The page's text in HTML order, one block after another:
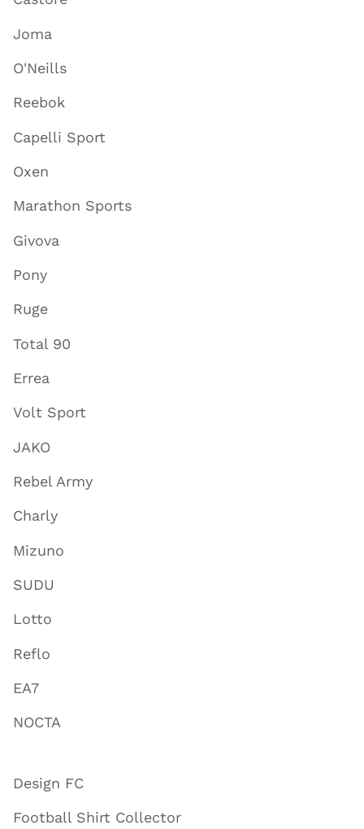
Joma
O'Neills
Reebok
Capelli Sport
Oxen
Marathon Sports
Givova
Pony
Ruge
Total 90
Errea
Volt Sport
JAKO
Rebel Army
Charly
Mizuno
SUDU
Lotto
Reflo
EA7
NOCTA
Design FC
Football Shirt Collector